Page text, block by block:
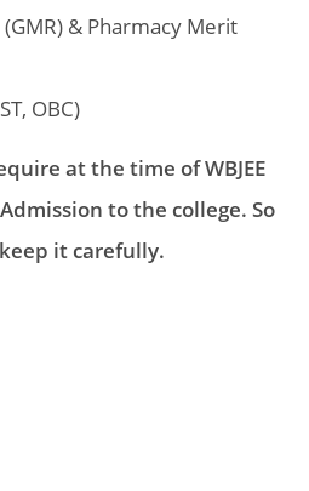
& Pharmacy Merit
OBC)
at the time of WBJEE
to the college. So
it carefully.